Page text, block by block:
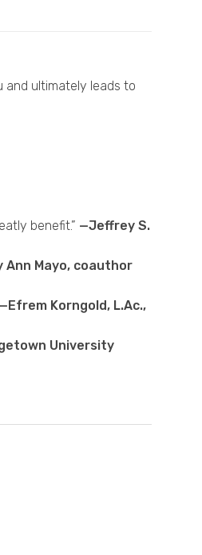
and ultimately leads to
benefit.” —Jeffrey S.
Ann Mayo, coauthor
—Efrem Korngold, L.Ac.,
University